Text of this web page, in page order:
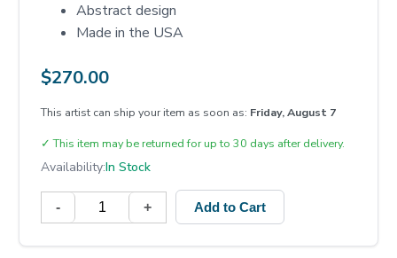
Abstract design
Made in the USA
$270.00
This artist can ship your item as soon as: Friday, August 7
✓ This item may be returned for up to 30 days after delivery.
Availability:In Stock
- + Add to Cart